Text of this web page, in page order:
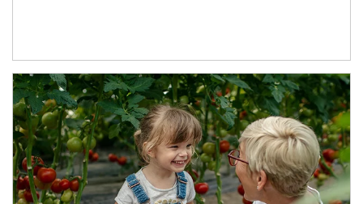
Article Image